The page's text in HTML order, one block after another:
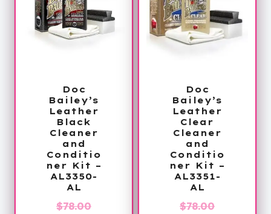
Doc
Bailey’s
Leather
Black
Cleaner
and
Conditio
ner Kit –
AL3350-
AL
$78.00Original
Doc
Bailey’s
Leather
Clear
Cleaner
and
Conditio
ner Kit –
AL3351-
AL
$78.00Original